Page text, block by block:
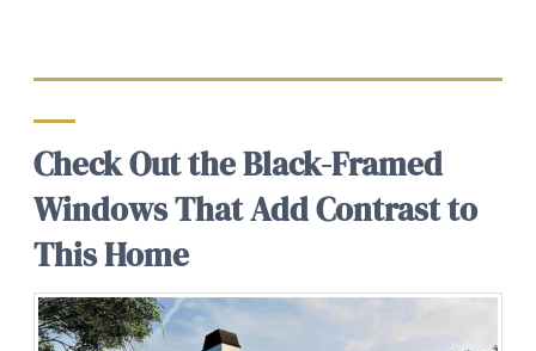
Check Out the Black-Framed
Windows That Add Contrast to
This Home